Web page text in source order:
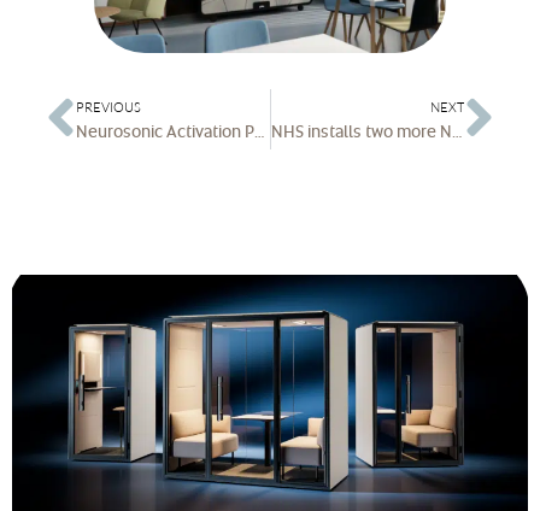
PREVIOUS
Neurosonic Activation Pod wins Best of NeoCon Award for Innovation
NEXT
NHS installs two more Neuron Activation Pods | Elevating Rest and Recovery at Chelsea and Westminster Hospital with the Neuron Activation Pod